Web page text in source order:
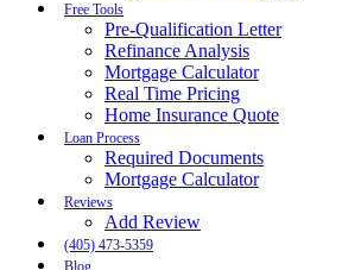
Free Tools
Pre-Qualification Letter
Refinance Analysis
Mortgage Calculator
Real Time Pricing
Home Insurance Quote
Loan Process
Required Documents
Mortgage Calculator
Reviews
Add Review
(405) 473-5359
Blog